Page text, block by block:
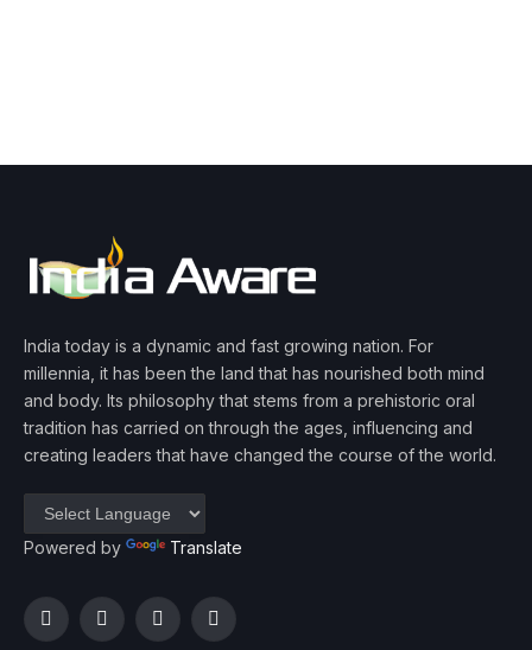
India today is a dynamic and fast growing nation. For
millennia, it has been the land that has nourished both mind
and body. Its philosophy that stems from a prehistoric oral
tradition has carried on through the ages, influencing and
creating leaders that have changed the course of the world.
Powered by Translate
FacebookTwitterInstagramYouTube